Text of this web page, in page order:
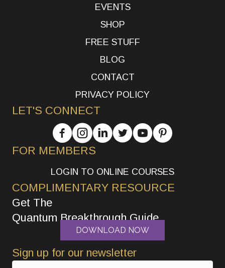
EVENTS
SHOP
FREE STUFF
BLOG
CONTACT
PRIVACY POLICY
LET'S CONNECT
FOR MEMBERS
LOGIN TO ONLINE COURSES
COMPLIMENTARY RESOURCE
Get The
Quantum Breakthrough Guide
DOWNLOAD NOW
Sign up for our newsletter